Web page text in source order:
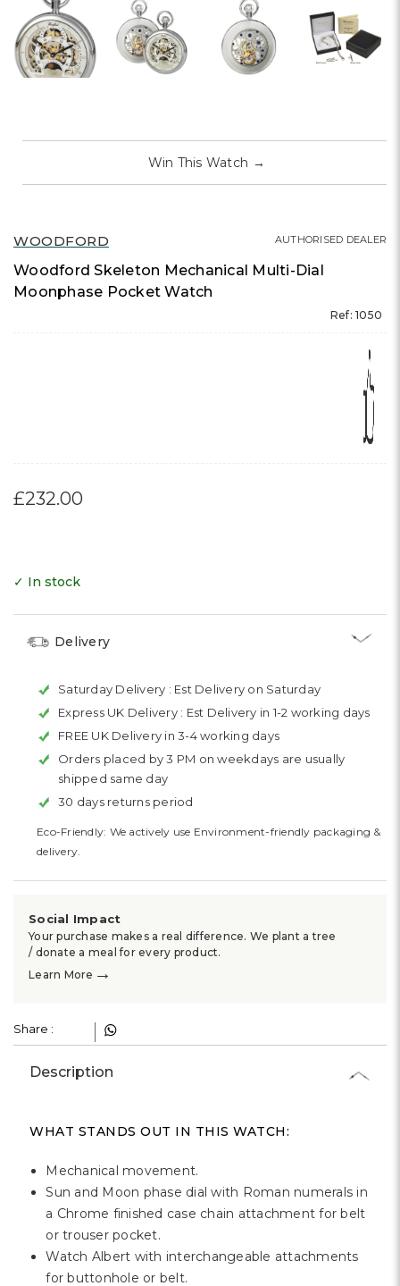
WOODFORD
Woodford Skeleton Mechanical Multi-Dial
Moonphase Pocket Watch
Ref: 1050
AUTHORISED DEALER
£232.00
Win This Watch →
✓ In stock
Delivery
Saturday Delivery : Est Delivery on Saturday
Express UK Delivery : Est Delivery in 1-2 working days
FREE UK Delivery in 3-4 working days
Orders placed by 3 PM on weekdays are usually
shipped same day
30 days returns period
Eco-Friendly: We actively use Environment-friendly packaging &
delivery.
Social Impact
Your purchase makes a real difference. We plant a tree
/ donate a meal for every product.
Learn More →
Share :
Description
WHAT STANDS OUT IN THIS WATCH:
Mechanical movement.
Sun and Moon phase dial with Roman numerals in
a Chrome finished case chain attachment for belt
or trouser pocket.
Watch Albert with interchangeable attachments
for buttonhole or belt.